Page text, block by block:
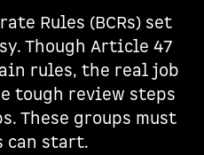
Rules (BCRs) set
Though Article 47
rules, the real job
tough review steps
These groups must
can start.